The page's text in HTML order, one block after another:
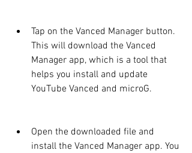
Tap on the Vanced Manager button.
This will download the Vanced
Manager app, which is a tool that
helps you install and update
YouTube Vanced and microG.
Open the downloaded file and
install the Vanced Manager app. You